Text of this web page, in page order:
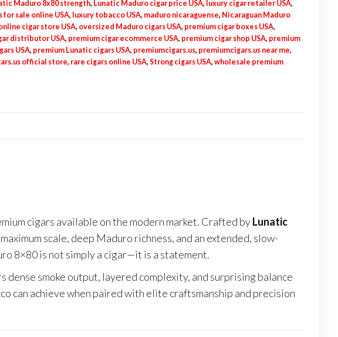
Maduro 8x80 strength, Lunatic Maduro cigar price USA, luxury cigar retailer USA,
for sale online USA, luxury tobacco USA, maduro nicaraguense, Nicaraguan Maduro
cigar store USA, oversized Maduro cigars USA, premium cigar boxes USA,
distributor USA, premium cigar ecommerce USA, premium cigar shop USA, premium
USA, premium Lunatic cigars USA, premiumcigars.us, premiumcigars.us near me,
official store, rare cigars online USA, Strong cigars USA, wholesale premium
cigars available on the modern market. Crafted byLunatic
scale, deep Maduro richness, and an extended, slow-
8×80 is not simply a cigar—it is a statement.
smoke output, layered complexity, and surprising balance
can achieve when paired with elite craftsmanship and precision